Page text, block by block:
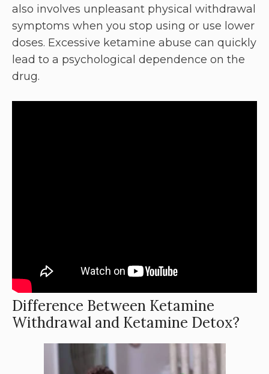
also involves unpleasant physical withdrawal
symptoms when you stop using or use lower
doses. Excessive ketamine abuse can quickly
lead to a psychological dependence on the
drug.
Difference Between Ketamine
Withdrawal and Ketamine Detox?